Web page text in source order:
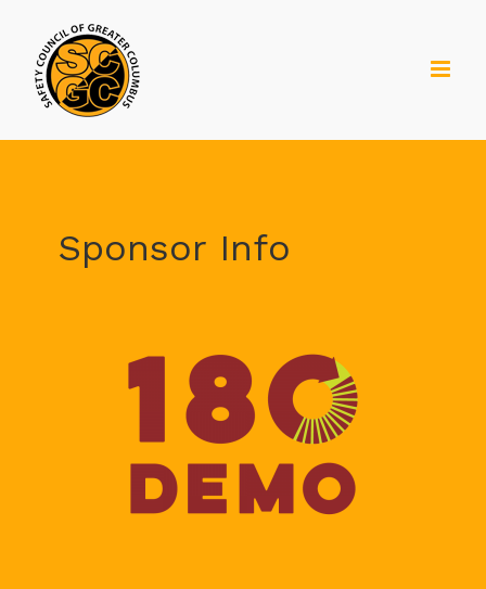
content
Sponsor Info